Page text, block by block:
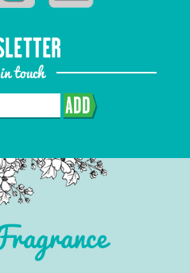
touch
ADD